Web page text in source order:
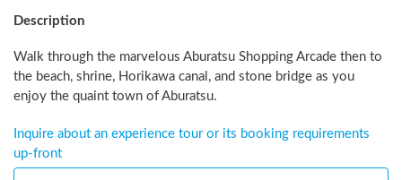
Description
Walk through the marvelous Aburatsu Shopping Arcade then to
the beach, shrine, Horikawa canal, and stone bridge as you
enjoy the quaint town of Aburatsu.
Inquire about an experience tour or its booking requirements
up-front